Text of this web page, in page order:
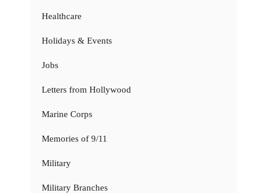
Healthcare
Holidays & Events
Jobs
Letters from Hollywood
Marine Corps
Memories of 9/11
Military
Military Branches